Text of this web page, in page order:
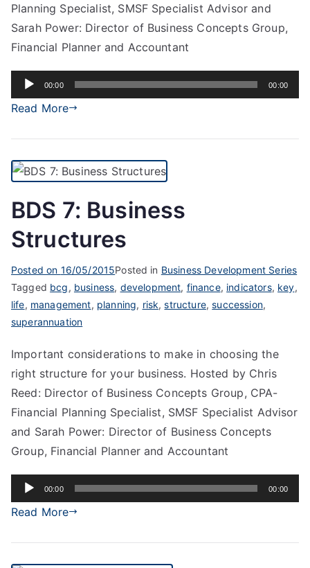
Planning Specialist, SMSF Specialist Advisor and
Sarah Power: Director of Business Concepts Group,
Financial Planner and Accountant
Audio
Player
00:00 00:00
Read More
BDS 7: Business
Structures
Posted on 16/05/2015Posted in Business Development Series
Tagged bcg, business, development, finance, indicators, key,
life, management, planning, risk,structure,succession,
superannuation
Important considerations to make in choosing the
right structure for your business. Hosted by Chris
Reed: Director of Business Concepts Group, CPA-
Financial Planning Specialist, SMSF Specialist Advisor
and Sarah Power: Director of Business Concepts
Group, Financial Planner and Accountant
Audio
Player
00:00 00:00
Read More